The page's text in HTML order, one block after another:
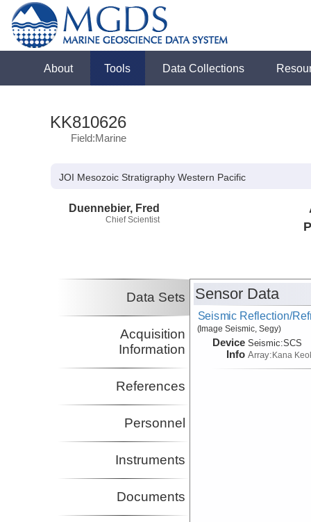
About Tools Data Collections
KK810626
Field:Marine
JOI Mesozoic Stratigraphy Western Pacific
Duennebier, Fred
Chief Scientist
Data Sets
Acquisition
Information
References
Personnel
Instruments
Documents
Sensor Data
Seismic Reflection/
(Image Seismic, Segy)
Device
Info
Seismic:SCS
Array:Kana